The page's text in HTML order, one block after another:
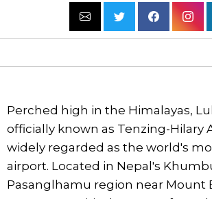
Perched high in the Himalayas,
officially known as Tenzing-Hilary
widely regarded as the world's
airport. Located in Nepal's
Pasanglhamu region near Mount